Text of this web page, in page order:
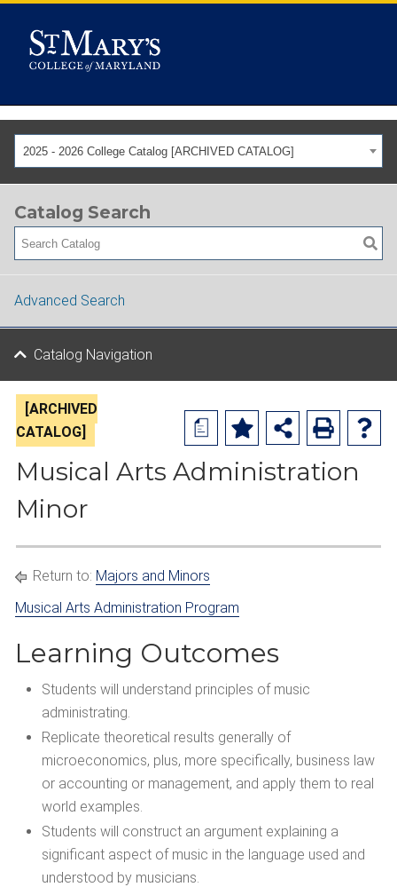
2025 - 2026 College Catalog [ARCHIVED CATALOG]
Catalog Search
Advanced Search
Catalog Navigation
a
[ARCHIVED
CATALOG]
Musical Arts Administration
Minor
Return to: Majors and Minors
Musical Arts Administration Program
Learning Outcomes
Students will understand principles of music
administrating.
Replicate theoretical results generally of
microeconomics, plus, more specifically, business law
or accounting or management, and apply them to real
world examples.
Students will construct an argument explaining a
significant aspect of music in the language used and
understood by musicians.